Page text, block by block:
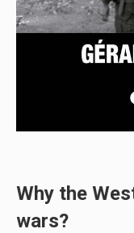
Why the
wars?